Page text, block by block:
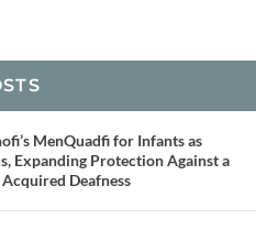
MenQuadfi for Infants as
Expanding Protection Against a
Acquired Deafness